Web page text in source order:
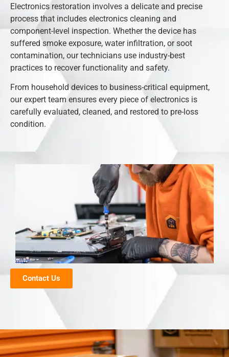
Electronics restoration involves a delicate and precise
process that includes electronics cleaning and
component-level inspection. Whether the device has
suffered smoke exposure, water infiltration, or soot
contamination, our technicians use industry-best
practices to recover functionality and safety.
From household devices to business-critical equipment,
our expert team ensures every piece of electronics is
carefully evaluated, cleaned, and restored to pre-loss
condition.
Contact Us